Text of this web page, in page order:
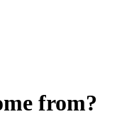
from?